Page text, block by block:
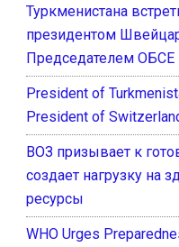
Туркменистана
президентом
Председателем ОБСЕ
President of
President of
ВОЗ призывает к
создает нагрузку на
ресурсы
WHO Urges